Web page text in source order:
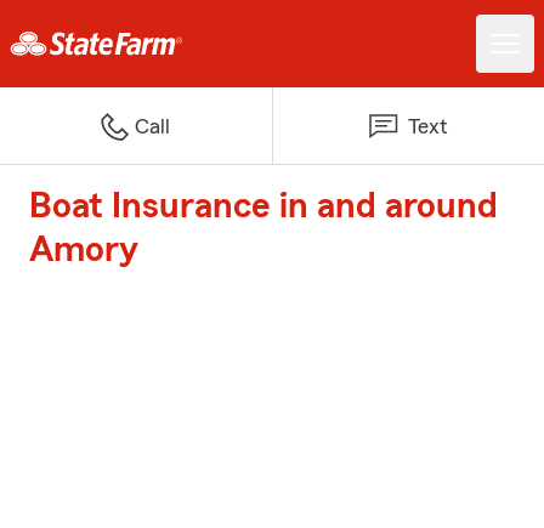
Call Text
Boat Insurance in and around
Amory